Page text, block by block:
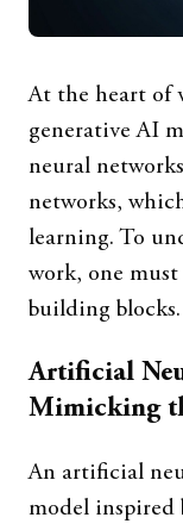
At the heart of
generative AI
neural
networks,
learning. To
work, one
building blocks.
Artificial
Mimicking
An artificial
model